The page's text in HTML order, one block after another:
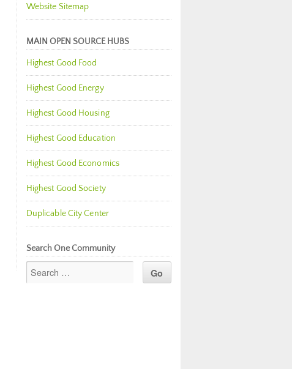
Website Sitemap
MAIN OPEN SOURCE HUBS
Highest Good Food
Highest Good Energy
Highest Good Housing
Highest Good Education
Highest Good Economics
Highest Good Society
Duplicable City Center
Search One Community